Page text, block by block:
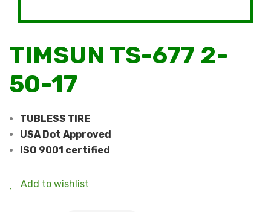
TIMSUN TS-677 2-
50-17
TUBLESS TIRE
USA Dot Approved
ISO 9001 certified
Add to wishlist